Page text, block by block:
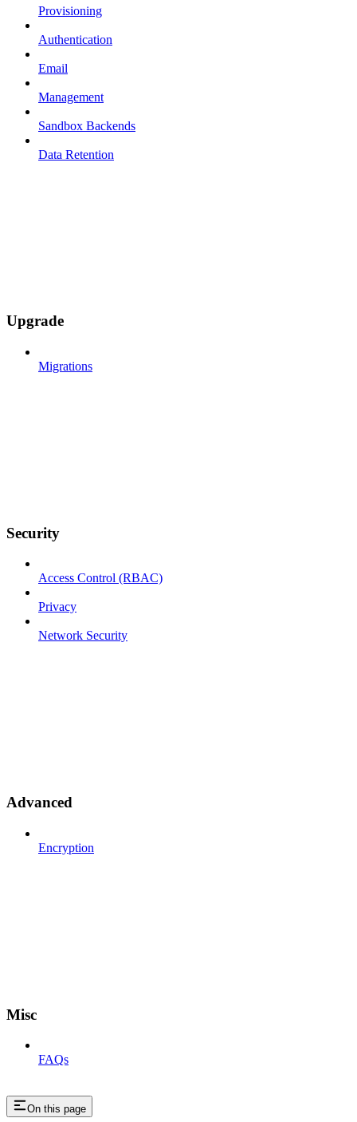
Provisioning
Authentication
Email
Management
Sandbox Backends
Data Retention
Upgrade
Migrations
Security
Access Control (RBAC)
Privacy
Network Security
Advanced
Encryption
Misc
FAQs
On this page